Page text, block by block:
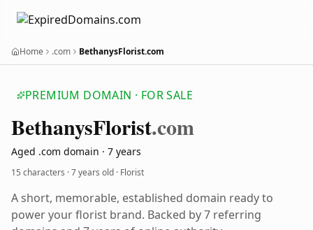
Home .com BethanysFlorist.com
PREMIUM DOMAIN · FOR SALE
BethanysFlorist.com
Aged .com domain · 7 years
15 characters ·7 years old · Florist
A short, memorable, established domain ready to
power your florist brand. Backed by 7 referring